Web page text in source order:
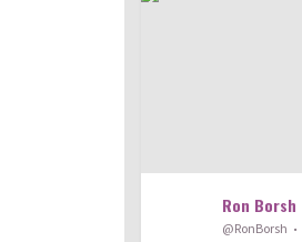
Ron Borsh
@RonBorsh